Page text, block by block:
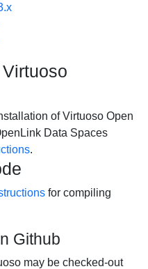
of Virtuoso Open
Data Spaces
.
for compiling
Github
may be checked-out